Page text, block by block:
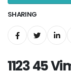
SHARING
1123 45